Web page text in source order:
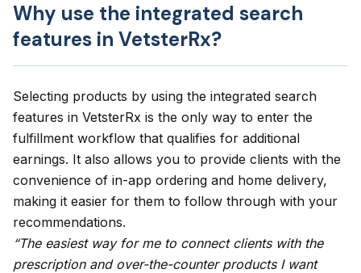
Why use the integrated search
features in VetsterRx?
Selecting products by using the integrated search
features in VetsterRx is the only way to enter the
fulfillment workflow that qualifies for additional
earnings. It also allows you to provide clients with the
convenience of in-app ordering and home delivery,
making it easier for them to follow through with your
recommendations.
“The easiest way for me to connect clients with the
prescription and over-the-counter products I want